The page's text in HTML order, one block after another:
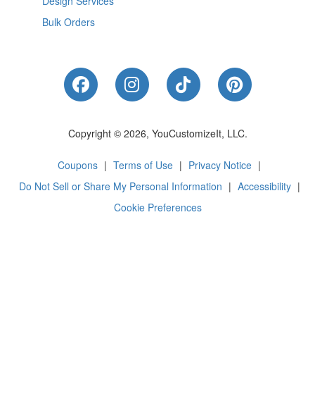
Bulk Orders
Like Us on Facebook
Follow Us on Instagram
Follow Us on
Follow Us
Copyright © 2026, YouCustomizeIt, LLC.
Coupons | Terms of Use | Privacy Notice |
Do Not Sell or Share My Personal Information | Accessibility |
Cookie Preferences